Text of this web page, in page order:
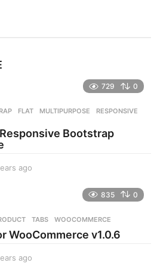
729 0
,FLAT ,MULTIPURPOSE ,RESPONSIVE
Bootstrap
ago
s
a
835 0
,TABS ,WOOCOMMERCE
WooCommerce v1.0.6
ago